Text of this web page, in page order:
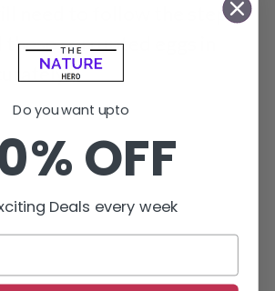
need to follow the steps
these corrupted eggs in
Do you want upto
OFF
Deals every week